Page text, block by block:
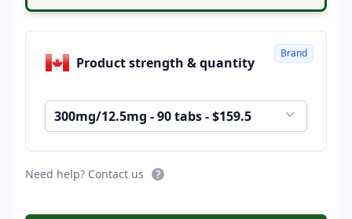
Product strength & quantity
300mg/12.5mg - 90 tabs - $159.5
Brand
Need help? Contact us